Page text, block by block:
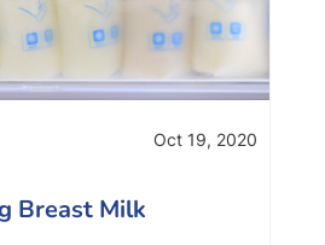
Oct 19, 2020
Breast Milk